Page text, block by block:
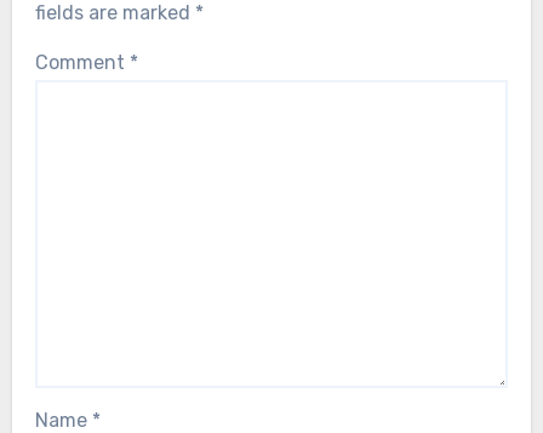
fields are marked *
Comment *
Name *